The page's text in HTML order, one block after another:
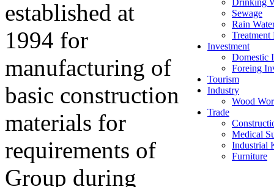
Drinking
Sewage
Rain
Treatment
Investment
Domestic
Foreing
Tourism
Industry
Wood
Trade
Medical
Industrial
Furniture
established at
1994 for
manufacturing of
basic construction
materials for
requirements of
Group during